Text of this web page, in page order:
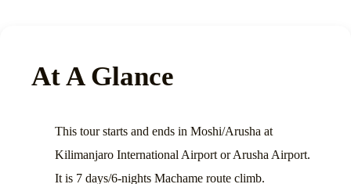
At A Glance
This tour starts and ends in Moshi/Arusha at
Kilimanjaro International Airport or Arusha Airport.
It is 7 days/6-nights Machame route climb.